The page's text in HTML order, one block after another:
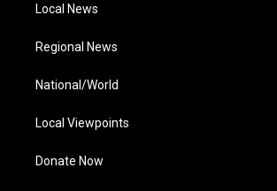
Local News
Regional News
National/World
Local Viewpoints
Donate Now